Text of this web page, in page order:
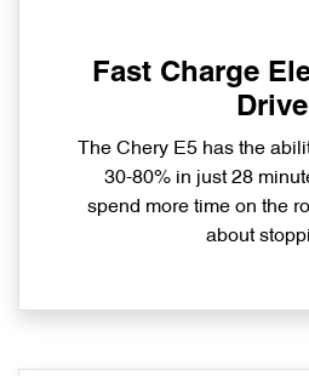
Fast Charge
Drive
The Chery E5 has the
30-80% in just 28
spend more time on the
about